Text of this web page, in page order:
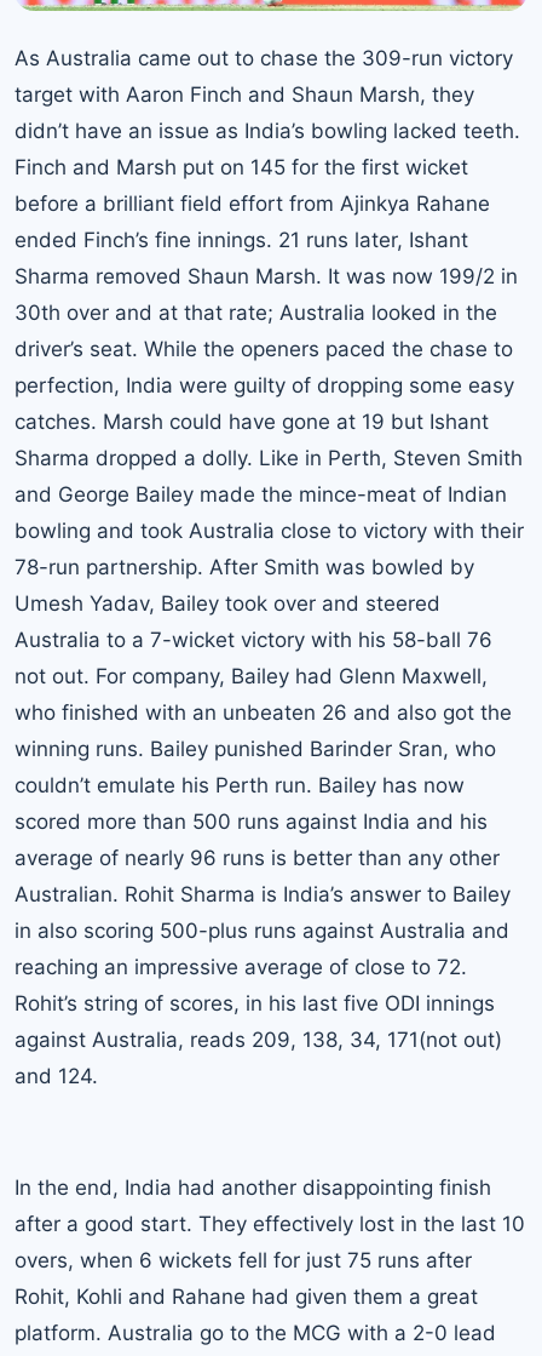
As Australia came out to chase the 309-run victory
target with Aaron Finch and Shaun Marsh, they
didn’t have an issue as India’s bowling lacked teeth.
Finch and Marsh put on 145 for the first wicket
before a brilliant field effort from Ajinkya Rahane
ended Finch’s fine innings. 21 runs later, Ishant
Sharma removed Shaun Marsh. It was now 199/2 in
30th over and at that rate; Australia looked in the
driver’s seat. While the openers paced the chase to
perfection, India were guilty of dropping some easy
catches. Marsh could have gone at 19 but Ishant
Sharma dropped a dolly. Like in Perth, Steven Smith
and George Bailey made the mince-meat of Indian
bowling and took Australia close to victory with their
78-run partnership. After Smith was bowled by
Umesh Yadav, Bailey took over and steered
Australia to a 7-wicket victory with his 58-ball 76
not out. For company, Bailey had Glenn Maxwell,
who finished with an unbeaten 26 and also got the
winning runs. Bailey punished Barinder Sran, who
couldn’t emulate his Perth run. Bailey has now
scored more than 500 runs against India and his
average of nearly 96 runs is better than any other
Australian. Rohit Sharma is India’s answer to Bailey
in also scoring 500-plus runs against Australia and
reaching an impressive average of close to 72.
Rohit’s string of scores, in his last five ODI innings
against Australia, reads 209, 138, 34, 171(not out)
and 124.
In the end, India had another disappointing finish
after a good start. They effectively lost in the last 10
overs, when 6 wickets fell for just 75 runs after
Rohit, Kohli and Rahane had given them a great
platform. Australia go to the MCG with a 2-0 lead